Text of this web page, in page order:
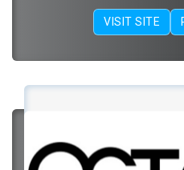
VISIT SITE